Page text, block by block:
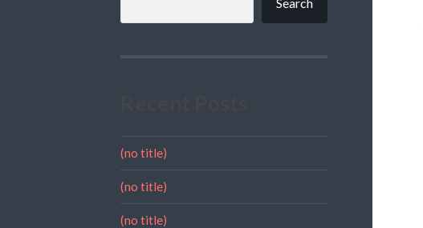
(no title)
(no title)
(no title)